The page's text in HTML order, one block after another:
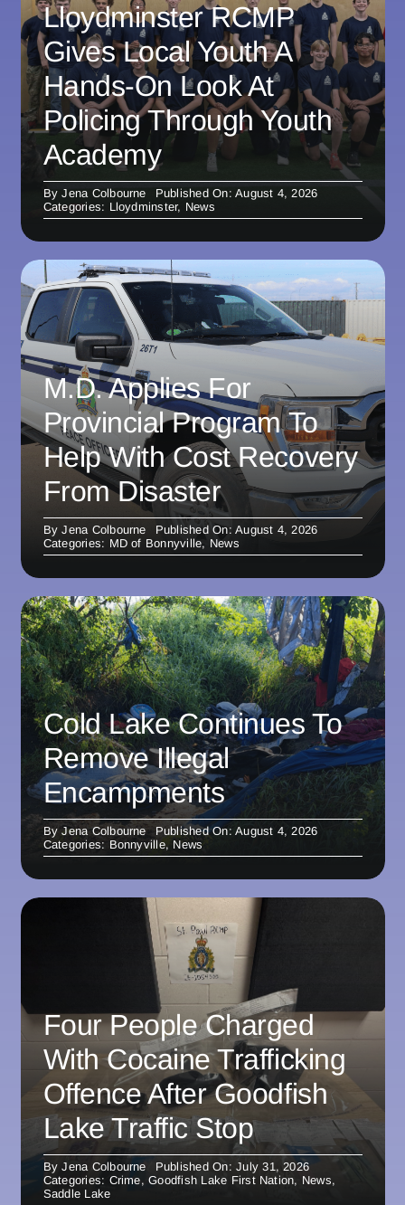
Lloydminster RCMP
Gives Local Youth A
Hands-On Look At
Policing Through Youth
Academy
ByJena Colbourne
Published On: August 4, 2026
Categories: Lloydminster, News
M.D. Applies For
Provincial Program To
Help With Cost Recovery
From Disaster
ByJena Colbourne
Published On: August 4, 2026
Categories: MD of Bonnyville, News
Cold Lake Continues To
Remove Illegal
Encampments
ByJena Colbourne
Published On: August 4, 2026
Categories: Bonnyville, News
Four People Charged
With Cocaine Trafficking
Offence After Goodfish
Lake Traffic Stop
ByJena Colbourne
Published On: July 31, 2026
Categories: Crime,Goodfish Lake First Nation, News,
Saddle Lake